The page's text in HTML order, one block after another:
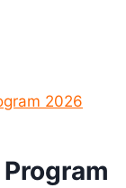
2026